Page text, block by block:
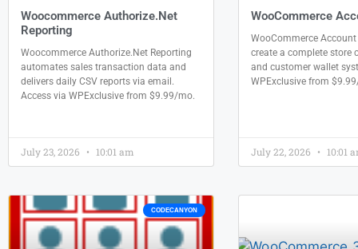
Woocommerce Authorize.Net
Reporting
Woocommerce Authorize.Net Reporting
automates sales transaction data and
delivers daily CSV reports via email.
Access via WPExclusive from $9.99/mo.
July 23, 2026 10:01 am
WooCommerce
WooCommerce
create a complete store
and customer wallet
WPExclusive from
July 22, 2026 10:01
CODECANYON